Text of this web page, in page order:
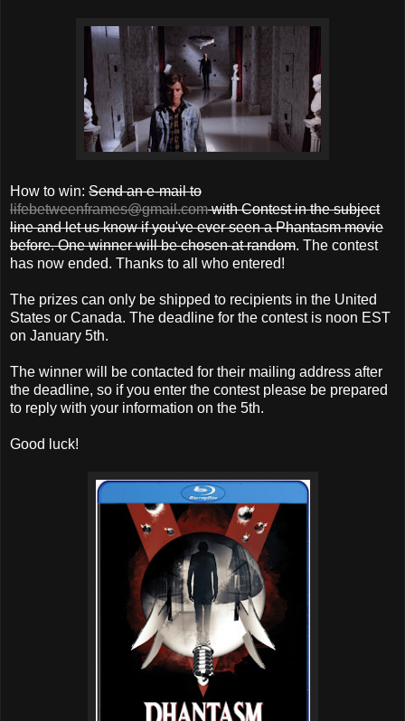
How to win: Send an e-mail to
lifebetweenframes@gmail.comwith Contest in the subject
line and let us know if you've ever seen a Phantasm movie
before. One winner will be chosen at random. The contest
has now ended. Thanks to all who entered!
The prizes can only be shipped to recipients in the United
States or Canada. The deadline for the contest is noon EST
on January 5th.
The winner will be contacted for their mailing address after
the deadline, so if you enter the contest please be prepared
to reply with your information on the 5th.
Good luck!